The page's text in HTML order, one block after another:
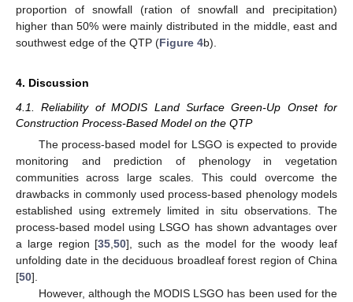
proportion of snowfall (ration of snowfall and precipitation)
higher than 50% were mainly distributed in the middle, east and
southwest edge of the QTP (Figure 4b).
4. Discussion
4.1. Reliability of MODIS Land Surface Green-Up Onset for
Construction Process-Based Model on the QTP
The process-based model for LSGO is expected to provide
monitoring and prediction of phenology in vegetation
communities across large scales. This could overcome the
drawbacks in commonly used process-based phenology models
established using extremely limited in situ observations. The
process-based model using LSGO has shown advantages over
a large region [35 ,50], such as the model for the woody leaf
unfolding date in the deciduous broadleaf forest region of China
[50].
However, although the MODIS LSGO has been used for the